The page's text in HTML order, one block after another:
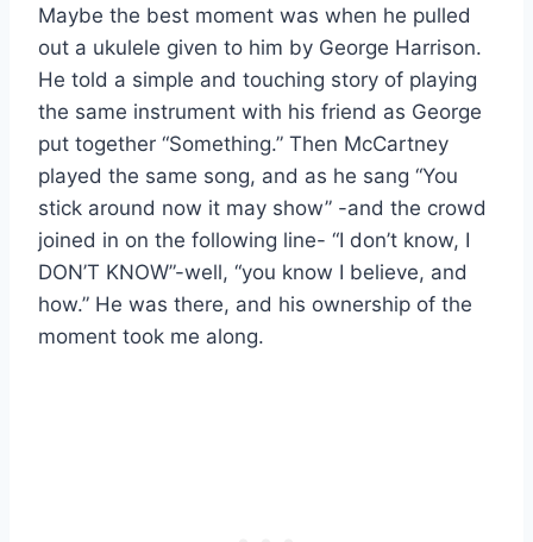
Maybe the best moment was when he pulled
out a ukulele given to him by George Harrison.
He told a simple and touching story of playing
the same instrument with his friend as George
put together “Something.” Then McCartney
played the same song, and as he sang “You
stick around now it may show” -and the crowd
joined in on the following line- “I don’t know, I
DON’T KNOW”-well, “you know I believe, and
how.” He was there, and his ownership of the
moment took me along.